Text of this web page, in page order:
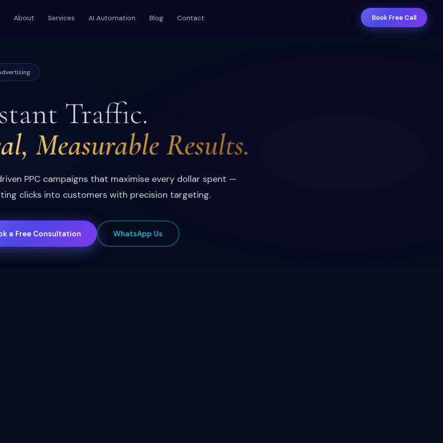
About Services AI Automation Blog Contact Book Free Call
Traffic.
Measurable Results.
PPC campaigns that maximise every dollar spent —
clicks into customers with precision targeting.
a Free Consultation WhatsApp Us